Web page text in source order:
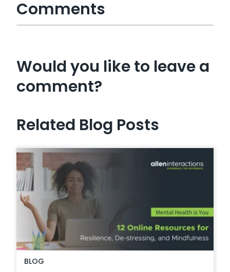
Comments
Would you like to leave a
comment?
Related Blog Posts
BLOG